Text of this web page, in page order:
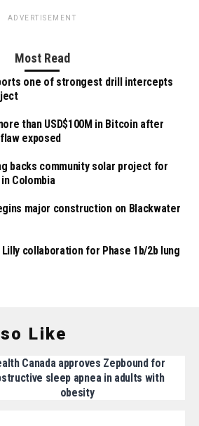
ADVERTISEMENT
Most Read
one of strongest drill intercepts
than USD$100M in Bitcoin after
exposed
backs community solar project for
Colombia
major construction on Blackwater
collaboration for Phase 1b/2b lung
Like
Canada approves Zepbound for
sleep apnea in adults with
obesity